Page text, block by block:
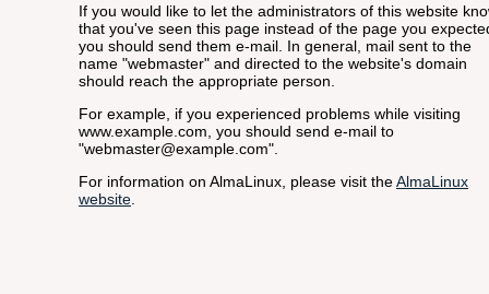
If you would like to let the administrators of this website
that you've seen this page instead of the page you
you should send them e-mail. In general, mail sent to the
name "webmaster" and directed to the website's domain
should reach the appropriate person.
For example, if you experienced problems while visiting
www.example.com, you should send e-mail to
"webmaster@example.com".
For information on AlmaLinux, please visit theAlmaLinux
website.